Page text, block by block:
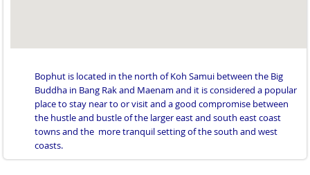
Bophut is located in the north of Koh Samui between the Big
Buddha in Bang Rak and Maenam and it is considered a popular
place to stay near to or visit and a good compromise between
the hustle and bustle of the larger east and south east coast
towns and the more tranquil setting of the south and west
coasts.